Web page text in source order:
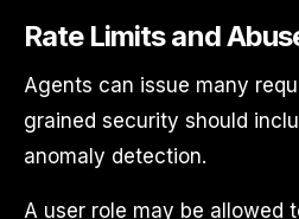
Rate Limits and
Agents can issue many
grained security should
anomaly detection.
A user role may be allowed